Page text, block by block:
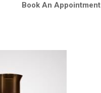
Book An Appointment